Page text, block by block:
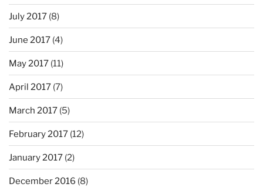
July 2017 (8)
June 2017 (4)
May 2017 (11)
April 2017 (7)
March 2017 (5)
February 2017 (12)
January 2017 (2)
December 2016 (8)